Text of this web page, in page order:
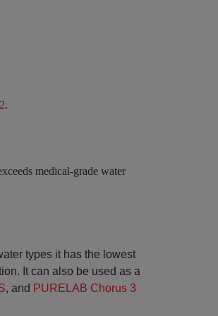
.
medical-grade water
types it has the lowest
It can also be used as a
, and PURELAB Chorus 3